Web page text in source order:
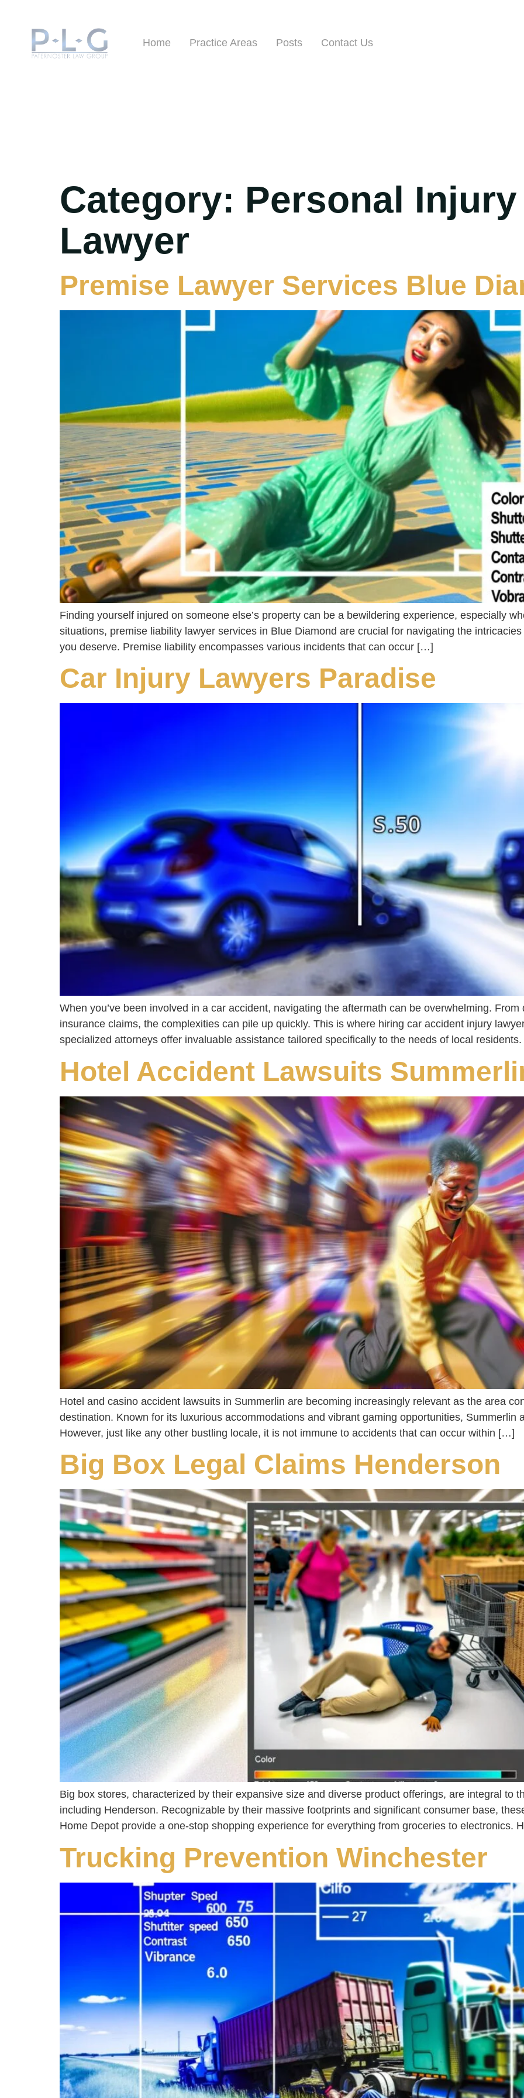
Home Practice Areas Posts Contact Us
Category: Personal
Lawyer
Premise Lawyer Services Blue
Finding yourself injured on someone else’s property can be a bewildering experience, especially
situations, premise liability lawyer services in Blue Diamond are crucial for navigating the
you deserve. Premise liability encompasses various incidents that can occur […]
Car Injury Lawyers Paradise
When you’ve been involved in a car accident, navigating the aftermath can be overwhelming.
insurance claims, the complexities can pile up quickly. This is where hiring car accident injury
specialized attorneys offer invaluable assistance tailored specifically to the needs of local
Hotel Accident Lawsuits
Hotel and casino accident lawsuits in Summerlin are becoming increasingly relevant as the area
destination. Known for its luxurious accommodations and vibrant gaming opportunities, Summerlin
However, just like any other bustling locale, it is not immune to accidents that can occur within […]
Big Box Legal Claims Henderson
Big box stores, characterized by their expansive size and diverse product offerings, are integral to
including Henderson. Recognizable by their massive footprints and significant consumer base,
Home Depot provide a one-stop shopping experience for everything from groceries to electronics.
Trucking Prevention Winchester